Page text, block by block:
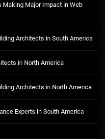
Making Major Impact in Web
Architects in South America
in North America
Architects in North America
Experts in South America